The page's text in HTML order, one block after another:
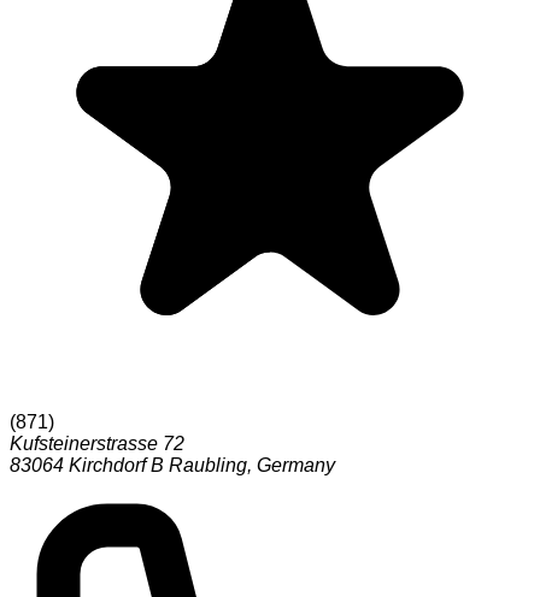
(871)
Kufsteinerstrasse 72
83064 Kirchdorf B Raubling, Germany